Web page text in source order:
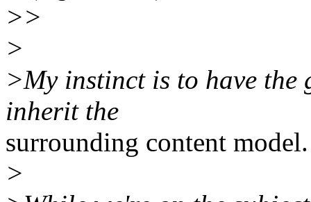
>>
>
>My instinct is to have the
inherit the
surrounding content model.
>